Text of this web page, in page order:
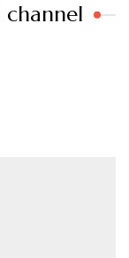
channel